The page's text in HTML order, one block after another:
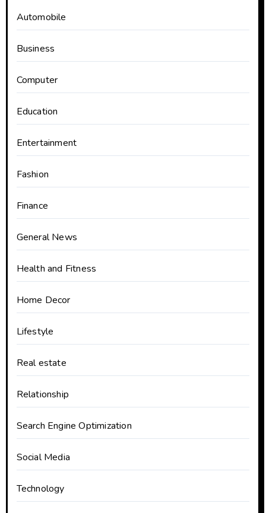
Automobile
Business
Computer
Education
Entertainment
Fashion
Finance
General News
Health and Fitness
Home Decor
Lifestyle
Real estate
Relationship
Search Engine Optimization
Social Media
Technology